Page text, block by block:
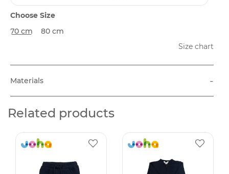
Choose Size
70 cm
80 cm
Size chart
Materials -
Related products